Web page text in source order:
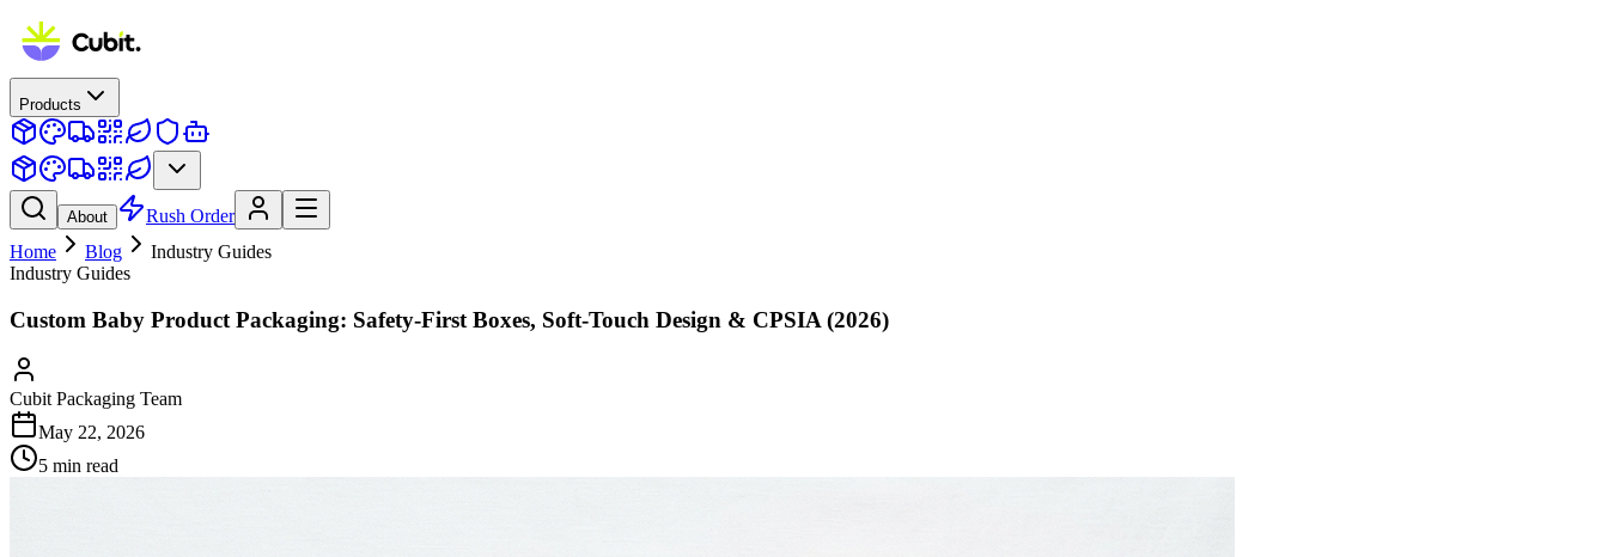
Products
About
Rush Order
Home
Blog
Industry Guides
Industry Guides
Custom Baby Product Packaging: Safety-First Boxes, Soft-Touch Design & CPSIA (2026)
Cubit Packaging Team
May 22, 2026
5 min read